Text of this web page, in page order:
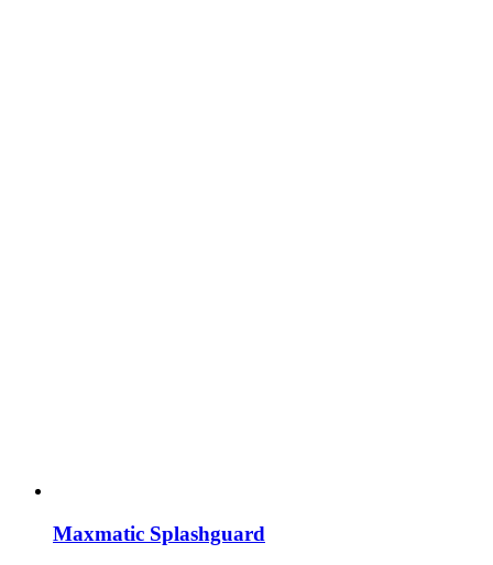
Maxmatic Splashguard